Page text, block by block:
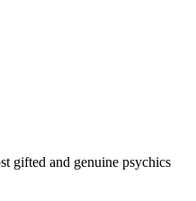
gifted and genuine psychics